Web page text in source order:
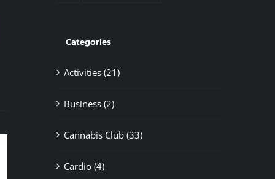
Categories
Activities (21)
Business (2)
Cannabis Club (33)
Cardio (4)